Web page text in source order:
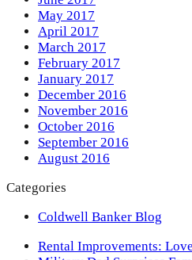
May 2017
April 2017
March 2017
February 2017
January 2017
December 2016
November 2016
October 2016
September 2016
August 2016
Categories
Coldwell Banker Blog
previous
Rental Improvements: